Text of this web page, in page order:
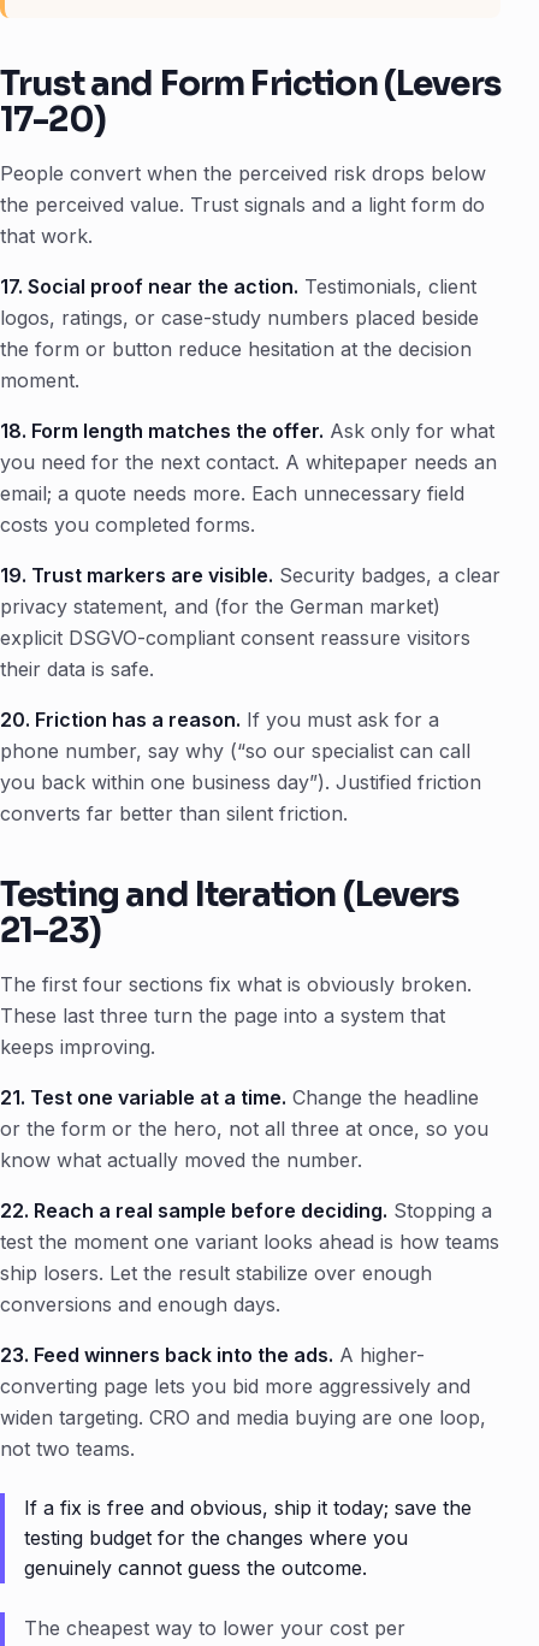
Trust and Form Friction (Levers
17-20)
People convert when the perceived risk drops below
the perceived value. Trust signals and a light form do
that work.
17. Social proof near the action. Testimonials, client
logos, ratings, or case-study numbers placed beside
the form or button reduce hesitation at the decision
moment.
18. Form length matches the offer. Ask only for what
you need for the next contact. A whitepaper needs an
email; a quote needs more. Each unnecessary field
costs you completed forms.
19. Trust markers are visible. Security badges, a clear
privacy statement, and (for the German market)
explicit DSGVO-compliant consent reassure visitors
their data is safe.
20. Friction has a reason. If you must ask for a
phone number, say why (“so our specialist can call
you back within one business day”). Justified friction
converts far better than silent friction.
Testing and Iteration (Levers
21-23)
The first four sections fix what is obviously broken.
These last three turn the page into a system that
keeps improving.
21. Test one variable at a time. Change the headline
or the form or the hero, not all three at once, so you
know what actually moved the number.
22. Reach a real sample before deciding. Stopping a
test the moment one variant looks ahead is how teams
ship losers. Let the result stabilize over enough
conversions and enough days.
23. Feed winners back into the ads. A higher-
converting page lets you bid more aggressively and
widen targeting. CRO and media buying are one loop,
not two teams.
If a fix is free and obvious, ship it today; save the
testing budget for the changes where you
genuinely cannot guess the outcome.
The cheapest way to lower your cost per